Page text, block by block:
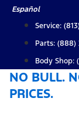
Skip
content
Español
Service:
Parts: (888)
Body Shop:
NO BULL.
PRICES.